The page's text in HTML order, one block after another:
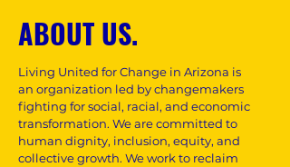
ABOUT US.
Living United for Change in Arizona is
an organization led by changemakers
fighting for social, racial, and economic
transformation. We are committed to
human dignity, inclusion, equity, and
collective growth. We work to reclaim